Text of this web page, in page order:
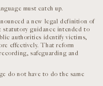
must catch up.
a new legal definition of
statutory guidance intended to
authorities identify victims,
effectively. That reform
safeguarding and
do not have to do the same